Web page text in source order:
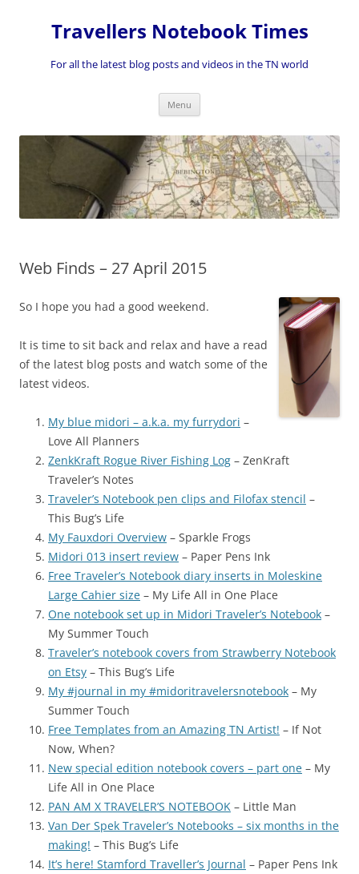
contentTravellers Notebook Times
For all the latest blog posts and videos in the TN world
Menu
Web Finds – 27 April 2015
So I hope you had a good weekend.
It is time to sit back and relax and have a read
of the latest blog posts and watch some of the
latest videos.
My blue midori – a.k.a. my furrydori –
Love All Planners
ZenkKraft Rogue River Fishing Log – ZenKraft
Traveler’s Notes
Traveler’s Notebook pen clips and Filofax stencil –
This Bug’s Life
My Fauxdori Overview – Sparkle Frogs
Midori 013 insert review – Paper Pens Ink
Free Traveler’s Notebook diary inserts in Moleskine
Large Cahier size – My Life All in One Place
One notebook set up in Midori Traveler’s Notebook –
My Summer Touch
Traveler’s notebook covers from Strawberry Notebook
on Etsy – This Bug’s Life
My #journal in my #midoritravelersnotebook – My
Summer Touch
Free Templates from an Amazing TN Artist! – If Not
Now, When?
New special edition notebook covers – part one – My
Life All in One Place
PAN AM X TRAVELER’S NOTEBOOK – Little Man
Van Der Spek Traveler’s Notebooks – six months in the
making! – This Bug’s Life
It’s here! Stamford Traveller’s Journal – Paper Pens Ink